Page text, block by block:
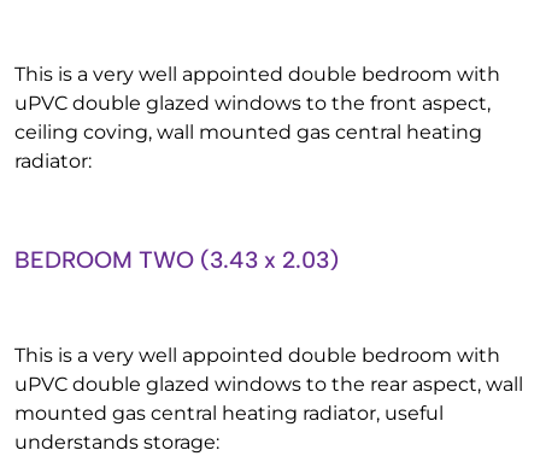
This is a very well appointed double bedroom with
uPVC double glazed windows to the front aspect,
ceiling coving, wall mounted gas central heating
radiator:
BEDROOM TWO (3.43 x 2.03)
This is a very well appointed double bedroom with
uPVC double glazed windows to the rear aspect, wall
mounted gas central heating radiator, useful
understands storage: